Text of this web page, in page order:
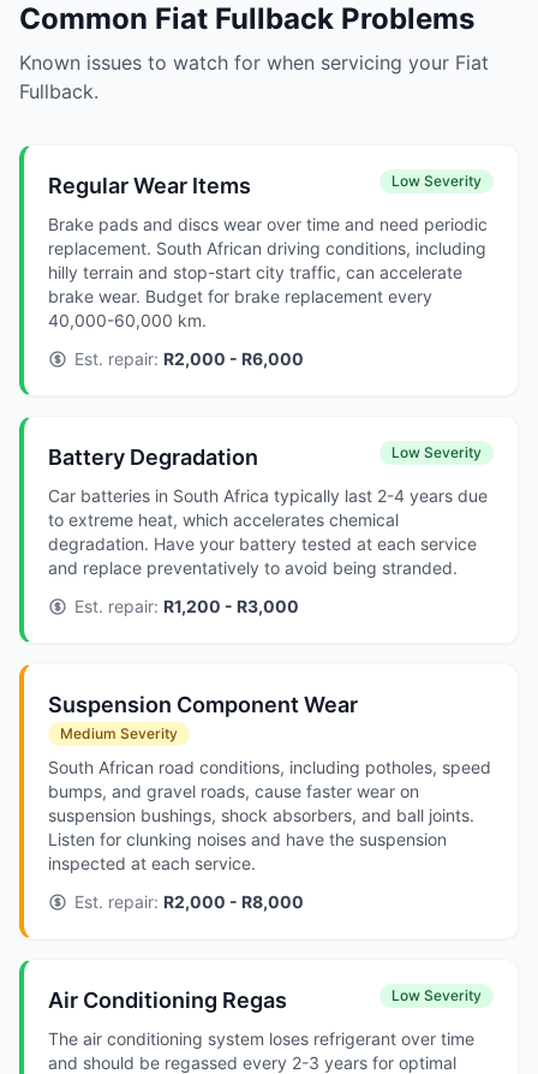
Common Fiat Fullback Problems
Known issues to watch for when servicing your Fiat
Fullback.
Regular Wear Items Low Severity
Brake pads and discs wear over time and need periodic
replacement. South African driving conditions, including
hilly terrain and stop-start city traffic, can accelerate
brake wear. Budget for brake replacement every
40,000-60,000 km.
Est. repair: R2,000 - R6,000
Battery Degradation Low Severity
Car batteries in South Africa typically last 2-4 years due
to extreme heat, which accelerates chemical
degradation. Have your battery tested at each service
and replace preventatively to avoid being stranded.
Est. repair: R1,200 - R3,000
Suspension Component Wear
Medium Severity
South African road conditions, including potholes, speed
bumps, and gravel roads, cause faster wear on
suspension bushings, shock absorbers, and ball joints.
Listen for clunking noises and have the suspension
inspected at each service.
Est. repair: R2,000 - R8,000
Air Conditioning Regas Low Severity
The air conditioning system loses refrigerant over time
and should be regassed every 2-3 years for optimal